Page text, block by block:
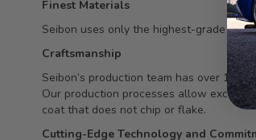
Finest Materials
Seibon uses only the highest-grade
Craftsmanship
Seibon’s production team has over 15
Our production processes allow
coat that does not chip or flake.
Cutting-Edge Technology and